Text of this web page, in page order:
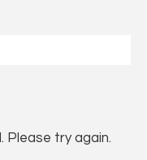
Please try again.